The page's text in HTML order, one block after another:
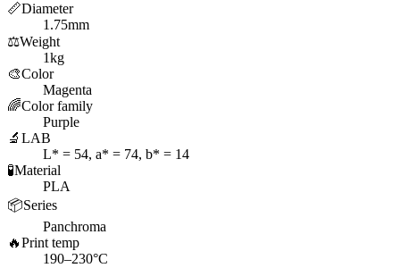
📏Diameter
1.75mm
⚖️Weight
1kg
🎨Color
Magenta
🌈Color family
Purple
🔬 LAB
L* = 54, a* = 74, b* = 14
🧪Material
PLA
📦Series
Panchroma
🔥Print temp
190–230°C